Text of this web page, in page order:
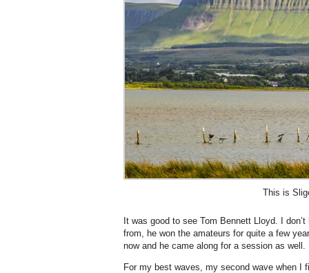
This is
It was good to see Tom Bennett Lloyd. I
from, he won the amateurs for quite a few
now and he came along for a session as well.
For my best waves, my second wave when I